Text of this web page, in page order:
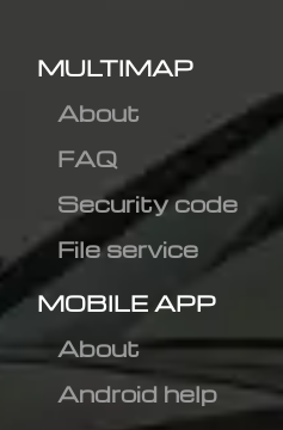
MULTIMAP
About
FAQ
Security code
File service
MOBILE APP
About
Android help